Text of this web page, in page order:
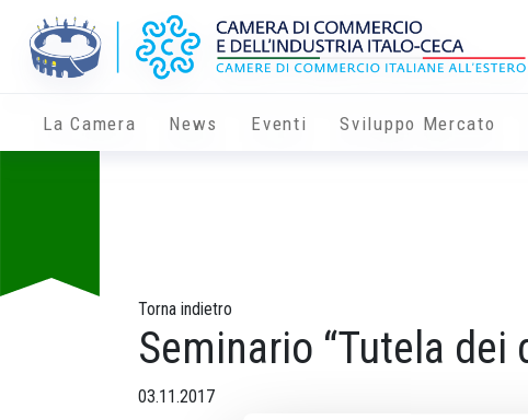
La Camera News Eventi Sviluppo Mercato
Torna indietro
Seminario “Tutela dei
03.11.2017